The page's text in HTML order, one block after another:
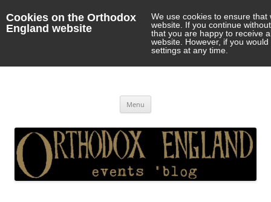
Cookies on the Orthodox
England website
We use cookies to ensure
website. If you continue
that you are happy to receive
website. However, if you
settings at any time.
Menu